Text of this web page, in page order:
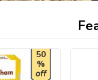
50
%
off